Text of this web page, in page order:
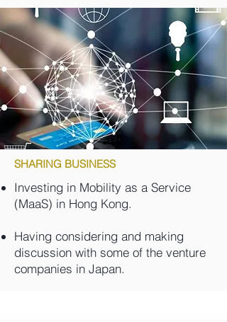
SHARING BUSINESS
Investing in Mobility as a Service
(MaaS) in Hong Kong.
Having considering and making
discussion with some of the venture
companies in Japan.